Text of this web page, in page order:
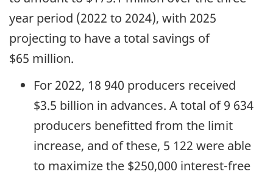
year period (2022 to 2024), with 2025
projecting to have a total savings of
$65 million.
For 2022, 18 940 producers received
$3.5 billion in advances. A total of 9 634
producers benefitted from the limit
increase, and of these, 5 122 were able
to maximize the $250,000 interest-free